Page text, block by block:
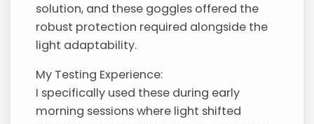
solution, and these goggles offered the
robust protection required alongside the
light adaptability.
My Testing Experience:
I specifically used these during early
morning sessions where light shifted